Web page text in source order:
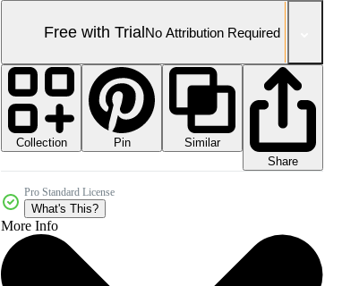
Free with TrialNo Attribution Required
Collection Pin
Similar
Share
Pro Standard License
What's This?
More Info